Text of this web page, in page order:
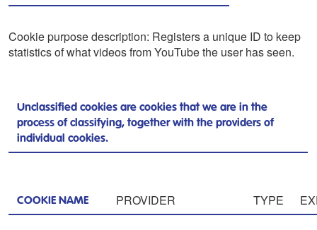
Cookie purpose description: Registers a unique ID to keep
statistics of what videos from YouTube the user has seen.
Unclassified cookies are cookies that we are in the
process of classifying, together with the providers of
individual cookies.
COOKIE NAME PROVIDER TYPE